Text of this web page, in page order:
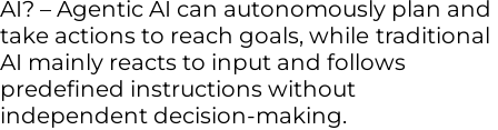
AI? – Agentic AI can autonomously plan and
take actions to reach goals, while traditional
AI mainly reacts to input and follows
predefined instructions without
independent decision-making.